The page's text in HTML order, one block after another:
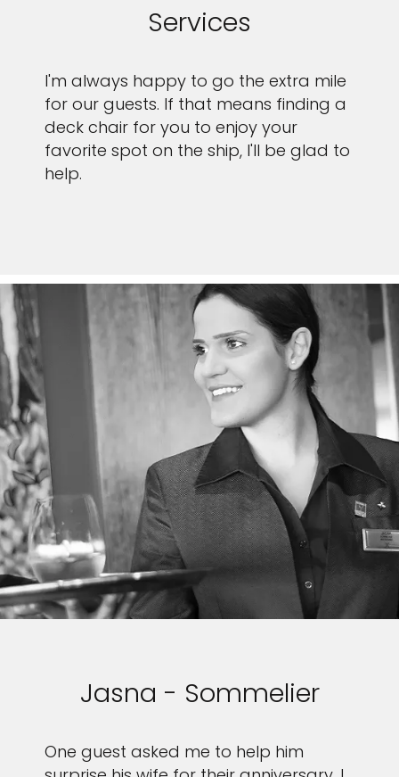
Services
I'm always happy to go the extra mile
for our guests. If that means finding a
deck chair for you to enjoy your
favorite spot on the ship, I'll be glad to
help.
Jasna - Sommelier
One guest asked me to help him